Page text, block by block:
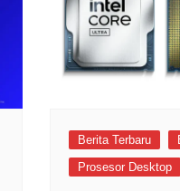
Berita Terbaru
Prosesor Desktop